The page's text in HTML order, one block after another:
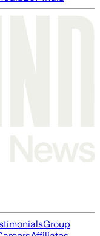
Group